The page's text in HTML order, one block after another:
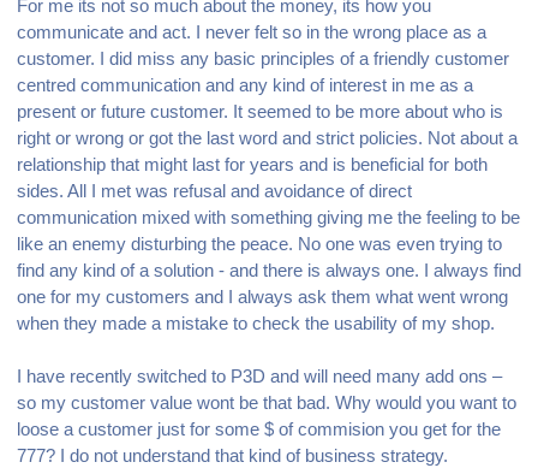
For me its not so much about the money, its how you
communicate and act. I never felt so in the wrong place as a
customer. I did miss any basic principles of a friendly customer
centred communication and any kind of interest in me as a
present or future customer. It seemed to be more about who is
right or wrong or got the last word and strict policies. Not about a
relationship that might last for years and is beneficial for both
sides. All I met was refusal and avoidance of direct
communication mixed with something giving me the feeling to be
like an enemy disturbing the peace. No one was even trying to
find any kind of a solution - and there is always one. I always find
one for my customers and I always ask them what went wrong
when they made a mistake to check the usability of my shop.
I have recently switched to P3D and will need many add ons –
so my customer value wont be that bad. Why would you want to
loose a customer just for some $ of commision you get for the
777? I do not understand that kind of business strategy.